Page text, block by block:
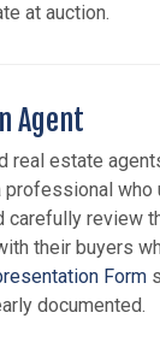
at auction.
Agent
real estate
who
carefully review
their buyers
Form
documented.